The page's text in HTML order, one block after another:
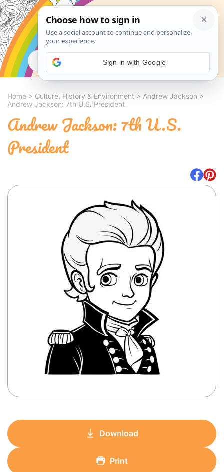
Search
Home > Culture, History & Environment > Andrew Jackson >
Andrew Jackson: 7th U.S. President
Andrew Jackson: 7th U.S.
President
Download
Print
Sign in with Google